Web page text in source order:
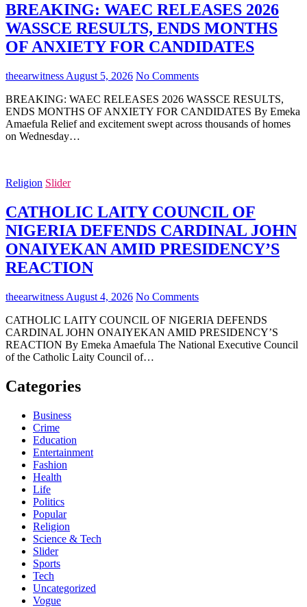
BREAKING: WAEC RELEASES 2026
WASSCE RESULTS, ENDS MONTHS
OF ANXIETY FOR CANDIDATES
theearwitness August 5, 2026 No Comments
BREAKING: WAEC RELEASES 2026 WASSCE RESULTS,
ENDS MONTHS OF ANXIETY FOR CANDIDATES By Emeka
Amaefula Relief and excitement swept across thousands of homes
on Wednesday…
Religion Slider
CATHOLIC LAITY COUNCIL OF
NIGERIA DEFENDS CARDINAL JOHN
ONAIYEKAN AMID PRESIDENCY’S
REACTION
theearwitness August 4, 2026 No Comments
CATHOLIC LAITY COUNCIL OF NIGERIA DEFENDS
CARDINAL JOHN ONAIYEKAN AMID PRESIDENCY’S
REACTION By Emeka Amaefula The National Executive Council
of the Catholic Laity Council of…
Categories
Business
Crime
Education
Entertainment
Fashion
Health
Life
Politics
Popular
Religion
Science & Tech
Slider
Sports
Tech
Uncategorized
Vogue